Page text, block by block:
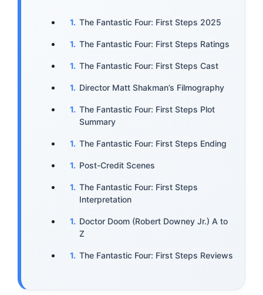
The Fantastic Four: First Steps 2025
The Fantastic Four: First Steps Ratings
The Fantastic Four: First Steps Cast
Director Matt Shakman’s Filmography
The Fantastic Four: First Steps Plot
Summary
The Fantastic Four: First Steps Ending
Post-Credit Scenes
The Fantastic Four: First Steps
Interpretation
Doctor Doom (Robert Downey Jr.) A to
Z
The Fantastic Four: First Steps Reviews